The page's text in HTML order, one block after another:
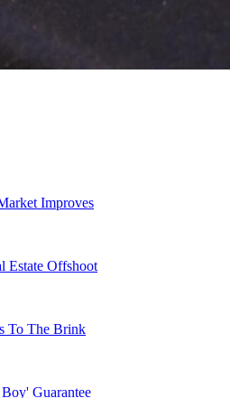
Improves
Estate Offshoot
To The Brink
Guarantee